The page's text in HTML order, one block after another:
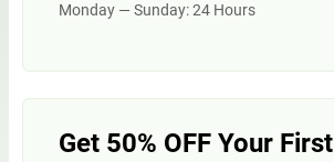
Monday — Sunday: 24 Hours
Get 50% OFF Your First